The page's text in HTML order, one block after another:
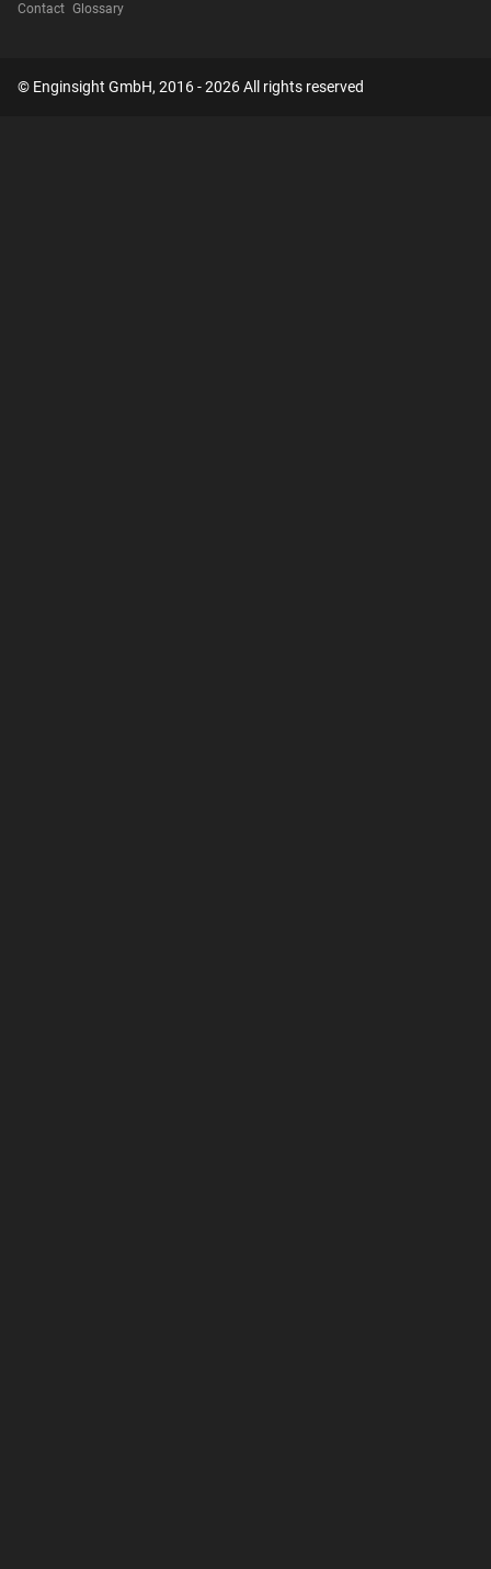
Contact Glossary
© Enginsight GmbH, 2016 - 2026 All rights reserved